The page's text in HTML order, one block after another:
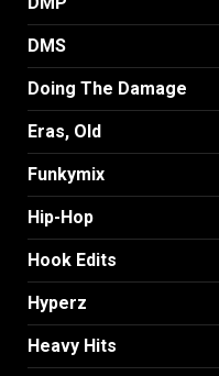
DMS
Doing The Damage
Eras, Old
Funkymix
Hip-Hop
Hook Edits
Hyperz
Heavy Hits